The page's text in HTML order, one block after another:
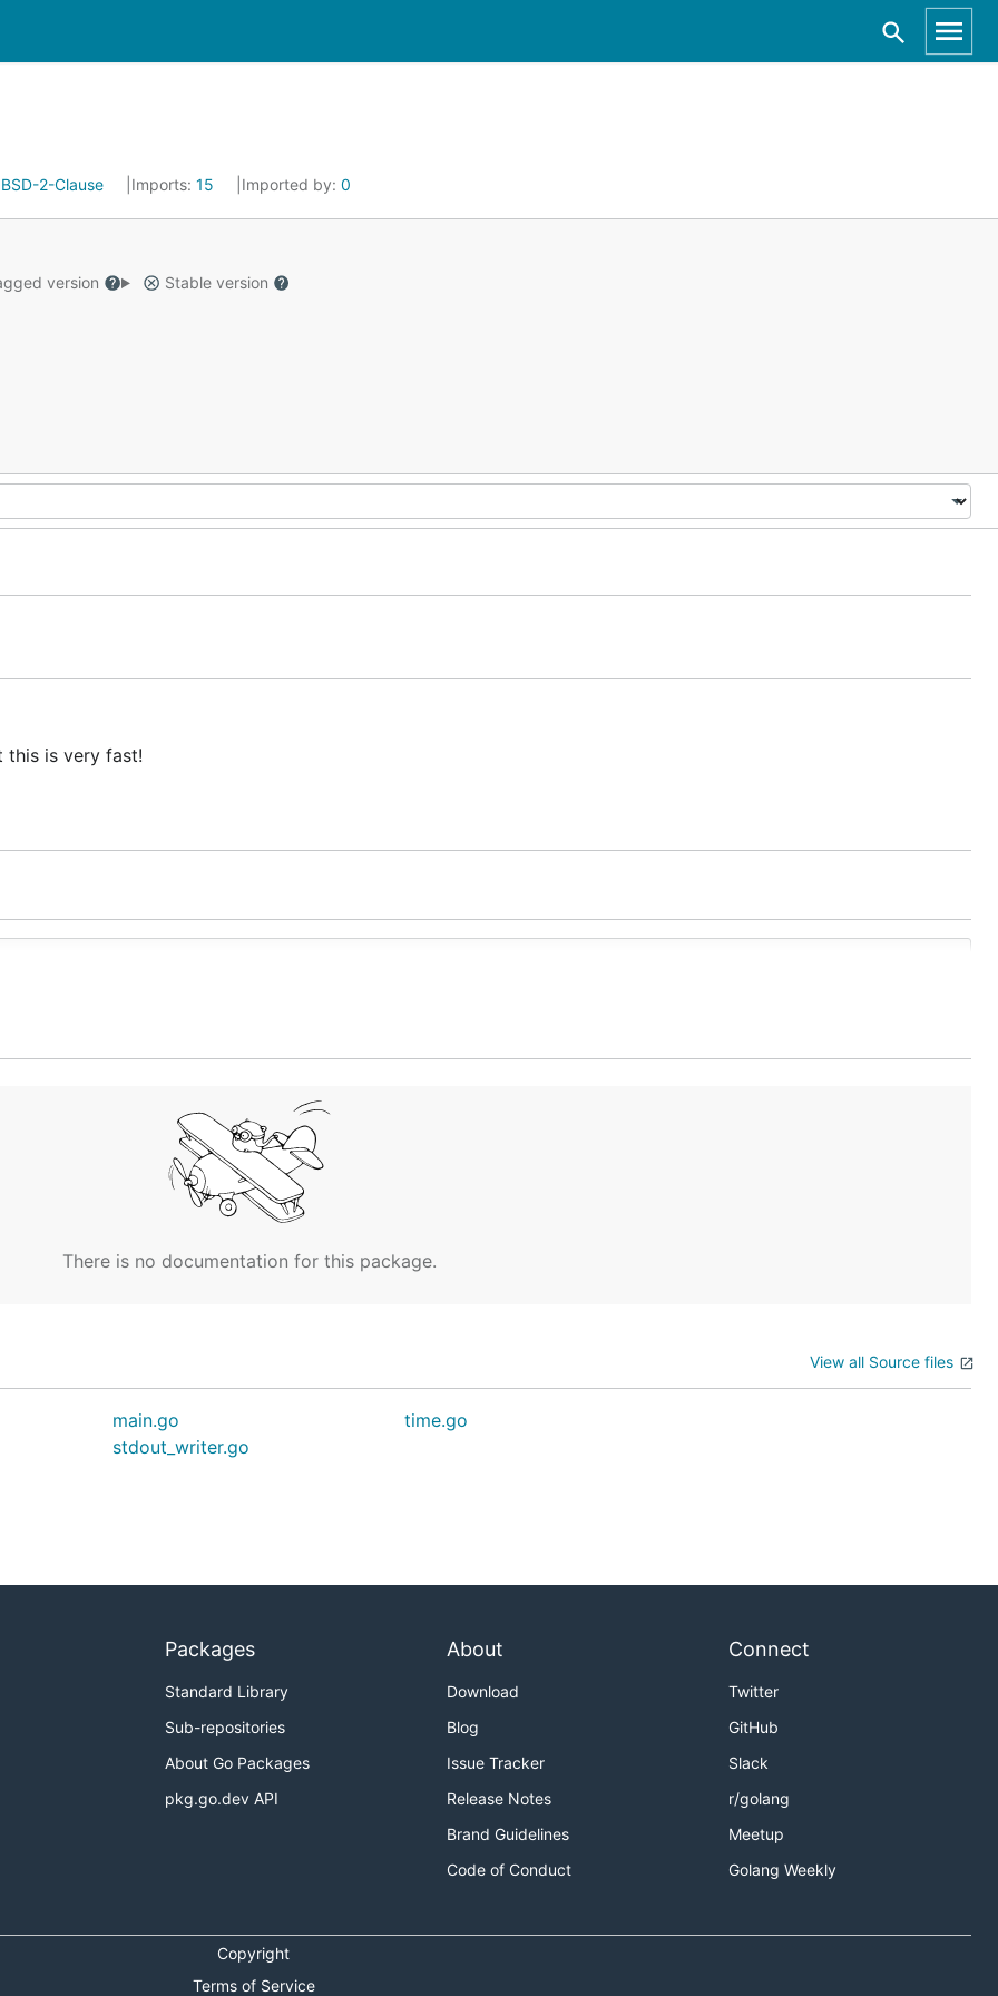
BSD-2-Clause Imports: 15 Imported by: 0
version
Stable version
this is very fast!
key id [$AWS_ACCESS_KEY_ID]
key [$AWS_SECRET_ACCESS_KEY]
token [$AWS_SESSION_TOKEN]
key id [$AWS_ACCESS_KEY_ID]
key [$AWS_SECRET_ACCESS_KEY]
There is no documentation for this package.
View all Source files
main.go
stdout_writer.go
time.go
Packages
Standard Library
Sub-repositories
About Go Packages
pkg.go.dev API
About
Download
Blog
Issue Tracker
Release Notes
Brand Guidelines
Code of Conduct
Connect
Twitter
GitHub
Slack
r/golang
Meetup
Golang Weekly
Copyright
Terms of Service